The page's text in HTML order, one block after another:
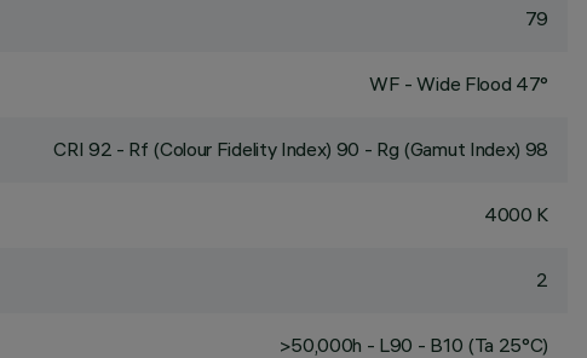
79
WF - Wide Flood 47°
CRI 92 - Rf (Colour Fidelity Index) 90 - Rg (Gamut Index) 98
4000 K
2
>50,000h - L90 - B10 (Ta 25°C)